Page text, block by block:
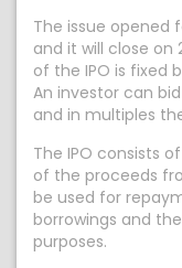
The issue opened
and it will close on
of the IPO is fixed
An investor can
and in multiples
The IPO consists
of the proceeds
be used for
borrowings and
purposes.